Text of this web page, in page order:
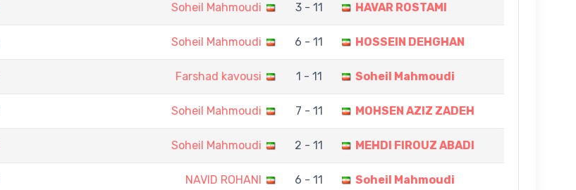
Soheil Mahmoudi 3 - 11 HAVAR ROSTAMI
Soheil Mahmoudi 6 - 11 HOSSEIN DEHGHAN
Farshad kavousi 1 - 11 Soheil Mahmoudi
Soheil Mahmoudi 7 - 11 MOHSEN AZIZ ZADEH
Soheil Mahmoudi 2 - 11 MEHDI FIROUZ ABADI
NAVID ROHANI 6 - 11 Soheil Mahmoudi